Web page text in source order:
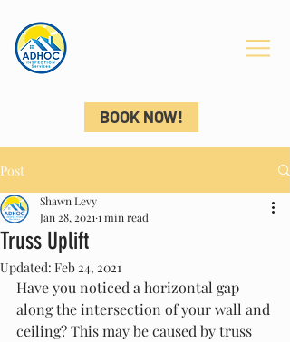
BOOK NOW!
Post
Truss Uplift
Shawn Levy
Jan 28, 2021 1 min read
Updated: Feb 24, 2021
Have you noticed a horizontal gap
along the intersection of your wall and
ceiling? This may be caused by truss